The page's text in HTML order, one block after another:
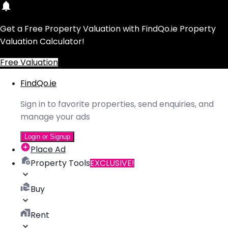
Get a Free Property Valuation with FindQo.ie Property
Valuation Calculator!
Free Valuation
FindQo.ie
Sign in to favorite properties, send enquiries, and
manage your ads
Login or Signup
Place Ad
Property ToolsEXCLUSIVE!
Buy
Rent